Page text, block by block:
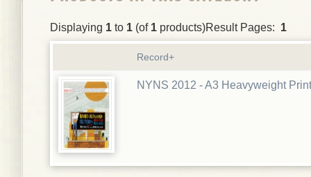
Displaying 1 to 1 (of 1 products)Result Pages: 1
Record+
NYNS 2012 - A3 Heavyweight Print